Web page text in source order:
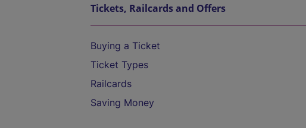
Tickets, Railcards and Offers
Buying a Ticket
Ticket Types
Railcards
Saving Money